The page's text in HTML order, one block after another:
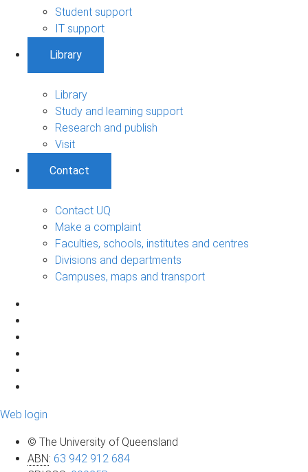
Student support
IT support
Library
Library
Study and learning support
Research and publish
Visit
Contact
Contact UQ
Make a complaint
Faculties, schools, institutes and centres
Divisions and departments
Campuses, maps and transport
Web login
© The University of Queensland
ABN: 63 942 912 684